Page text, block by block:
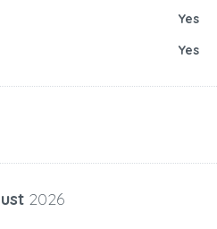
Yes
Yes
2026